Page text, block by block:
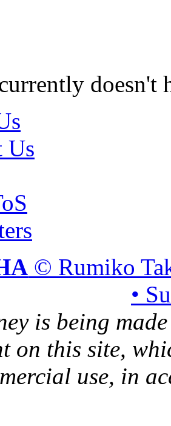
doesn't
Us
© Rumiko
•
is being
on this site,
use, in